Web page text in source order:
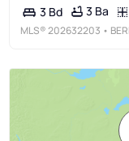
3 Bd 3 Ba
MLS®202632203 •